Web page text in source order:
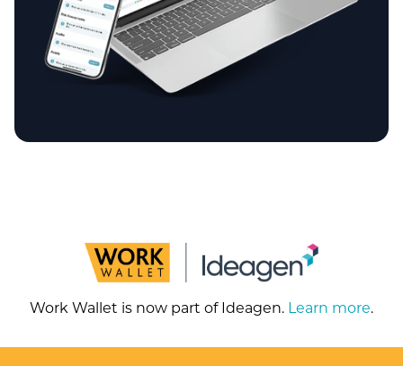
Work Wallet is now part of Ideagen. Learn more.